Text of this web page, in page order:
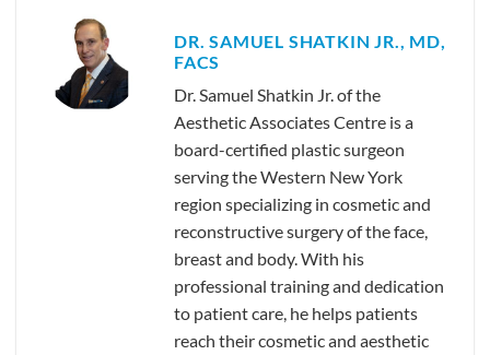
DR. SAMUEL SHATKIN JR., MD,
FACS
Dr. Samuel Shatkin Jr. of the
Aesthetic Associates Centre is a
board-certified plastic surgeon
serving the Western New York
region specializing in cosmetic and
reconstructive surgery of the face,
breast and body. With his
professional training and dedication
to patient care, he helps patients
reach their cosmetic and aesthetic